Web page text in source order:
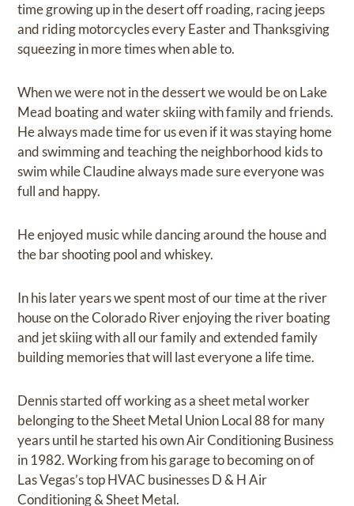
time growing up in the desert off roading, racing jeeps
and riding motorcycles every Easter and Thanksgiving
squeezing in more times when able to.
When we were not in the dessert we would be on Lake
Mead boating and water skiing with family and friends.
He always made time for us even if it was staying home
and swimming and teaching the neighborhood kids to
swim while Claudine always made sure everyone was
full and happy.
He enjoyed music while dancing around the house and
the bar shooting pool and whiskey.
In his later years we spent most of our time at the river
house on the Colorado River enjoying the river boating
and jet skiing with all our family and extended family
building memories that will last everyone a life time.
Dennis started off working as a sheet metal worker
belonging to the Sheet Metal Union Local 88 for many
years until he started his own Air Conditioning Business
in 1982. Working from his garage to becoming on of
Las Vegas’s top HVAC businesses D & H Air
Conditioning & Sheet Metal.